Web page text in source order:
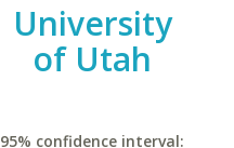
University
of Utah
95% confidence interval: